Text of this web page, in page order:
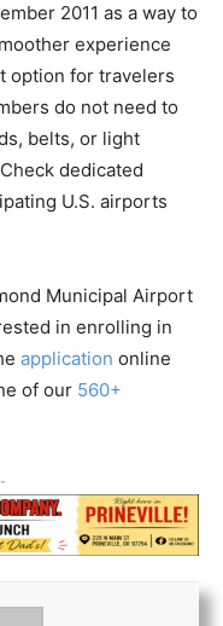
2011 as a way to
experience
option for travelers
do not need to
belts, or light
dedicated
U.S. airports
Municipal Airport
in enrolling in
application online
of our 560+